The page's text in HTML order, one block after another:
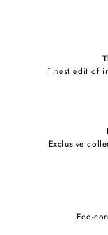
Finest edit of
Exclusive
Eco-